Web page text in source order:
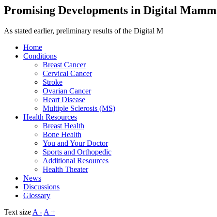
Promising Developments in Digital
As stated earlier, preliminary results of the Digital M
Home
Conditions
Breast Cancer
Cervical Cancer
Stroke
Ovarian Cancer
Heart Disease
Multiple Sclerosis (MS)
Health Resources
Breast Health
Bone Health
You and Your Doctor
Sports and Orthopedic
Additional Resources
Health Theater
News
Discussions
Glossary
Text size A - A +